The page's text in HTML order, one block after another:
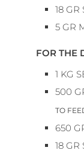
18 GR
5 GR
FOR THE
1 KG
500
TO
650
18 GR